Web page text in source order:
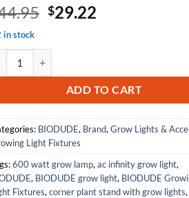
Original
was:
$29.22
in stock
ADD TO CART
BIODUDE, Brand, Grow Lights &
Light Fixtures
600 watt grow lamp, ac infinity grow light,
, BIODUDE grow light, BIODUDE
Fixtures, corner plant stand with grow lights,